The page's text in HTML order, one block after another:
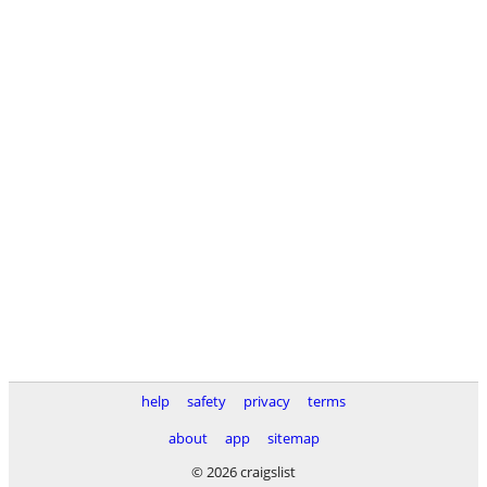
help safety privacy
terms
about
app
sitemap
© 2026 craigslist